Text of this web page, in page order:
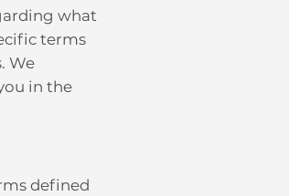
what
terms
We
in the
defined